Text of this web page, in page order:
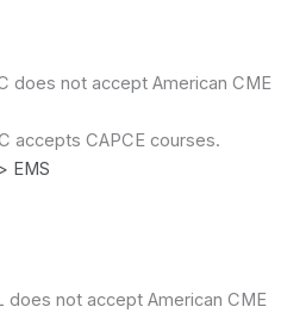
does not accept American CME
accepts CAPCE courses.
EMS
does not accept American CME